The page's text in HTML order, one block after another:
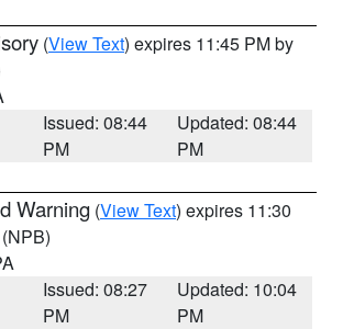
(View Text) expires 11:45 PM by
Issued: 08:44
PM
Updated: 08:44
PM
Warning (View Text) expires 11:30
(NPB)
Issued: 08:27
PM
Updated: 10:04
PM